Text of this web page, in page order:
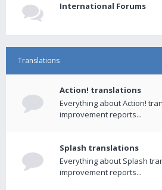
International Forums
Translations
Action! translations
Everything about Action!
improvement reports...
Splash translations
Everything about Splash
improvement reports...